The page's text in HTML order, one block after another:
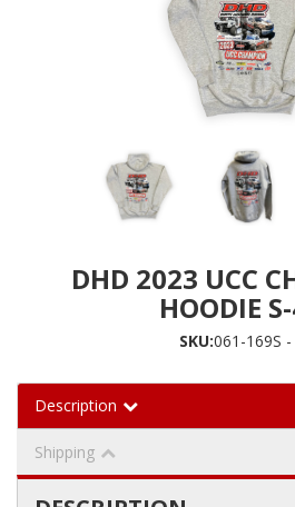
DHD 2023 UCC
HOODIE
SKU:061-169S
Description
Shipping